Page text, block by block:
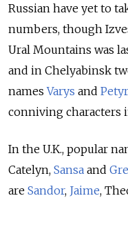
Russian have yet to
numbers, though
Ural Mountains was
and in Chelyabinsk
namesVarys and Petyr
conniving characters
In the U.K., popular
Catelyn, Sansa and
are Sandor, Jaime,